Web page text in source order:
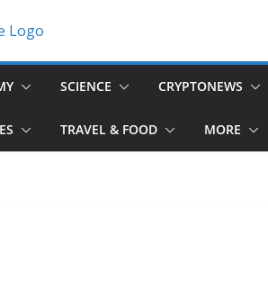
SCIENCE CRYPTONEWS
TRAVEL & FOOD MORE